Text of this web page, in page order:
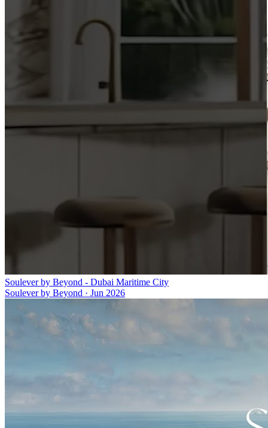
Soulever by Beyond - Dubai Maritime City
Soulever by Beyond · Jun 2026